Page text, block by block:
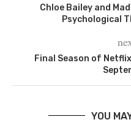
Chloe Bailey and
Psychological
Final Season of
YOU